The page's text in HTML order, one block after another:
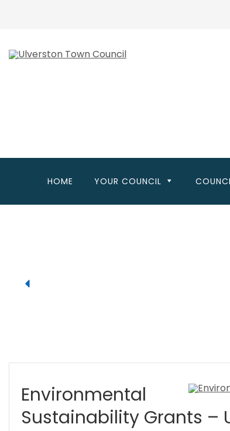
HOME YOUR COUNCIL
Environmental
Sustainability Grants –